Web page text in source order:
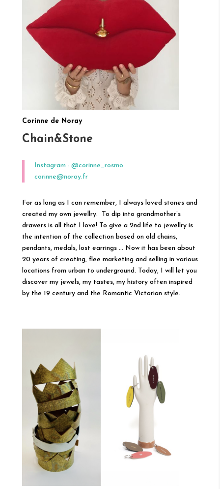
Corinne de Noray
Chain&Stone
Instagram : @corinne_rosmo
corinne@noray.fr
For as long as I can remember, I always loved stones and
created my own jewellry. To dip into grandmother’s
drawers is all that I love! To give a 2nd life to jewellry is
the intention of the collection based on old chains,
pendants, medals, lost earrings … Now it has been about
20 years of creating, flee marketing and selling in various
locations from urban to underground. Today, I will let you
discover my jewels, my tastes, my history often inspired
by the 19 century and the Romantic Victorian style.